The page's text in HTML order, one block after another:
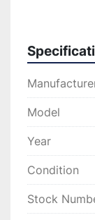
excess
Ideal for
temperature
effective
optimal
processes.
efficiency,
O 460V
meets the
Model
Year
Condition
Stock